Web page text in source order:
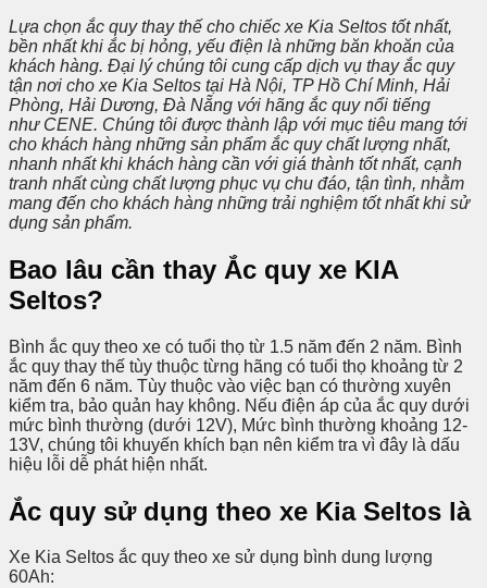
Lựa chọn ắc quy thay thế cho chiếc xe Kia Seltos tốt nhất,
bền nhất khi ắc bị hỏng, yếu điện là những băn khoăn của
khách hàng. Đại lý chúng tôi cung cấp dịch vụ thay ắc quy
tận nơi cho xe Kia Seltos tại Hà Nội, TP Hồ Chí Minh, Hải
Phòng, Hải Dương, Đà Nẵng với hãng ắc quy nổi tiếng
như CENE. Chúng tôi được thành lập với mục tiêu mang tới
cho khách hàng những sản phẩm ắc quy chất lượng nhất,
nhanh nhất khi khách hàng cần với giá thành tốt nhất, cạnh
tranh nhất cùng chất lượng phục vụ chu đáo, tận tình, nhằm
mang đến cho khách hàng những trải nghiệm tốt nhất khi sử
dụng sản phẩm.
Bao lâu cần thay Ắc quy xe KIA
Seltos?
Bình ắc quy theo xe có tuổi thọ từ 1.5 năm đến 2 năm. Bình
ắc quy thay thế tùy thuộc từng hãng có tuổi thọ khoảng từ 2
năm đến 6 năm. Tùy thuộc vào việc bạn có thường xuyên
kiểm tra, bảo quản hay không. Nếu điện áp của ắc quy dưới
mức bình thường (dưới 12V), Mức bình thường khoảng 12-
13V, chúng tôi khuyến khích bạn nên kiểm tra vì đây là dấu
hiệu lỗi dễ phát hiện nhất.
Ắc quy sử dụng theo xe Kia Seltos là
Xe Kia Seltos ắc quy theo xe sử dụng bình dung lượng
60Ah: